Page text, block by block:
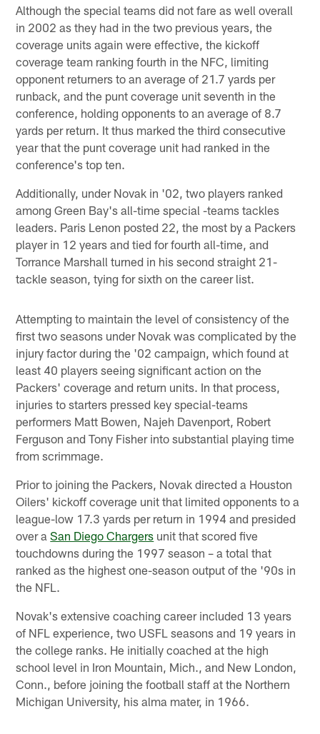
Although the special teams did not fare as well overall
in 2002 as they had in the two previous years, the
coverage units again were effective, the kickoff
coverage team ranking fourth in the NFC, limiting
opponent returners to an average of 21.7 yards per
runback, and the punt coverage unit seventh in the
conference, holding opponents to an average of 8.7
yards per return. It thus marked the third consecutive
year that the punt coverage unit had ranked in the
conference's top ten.
Additionally, under Novak in '02, two players ranked
among Green Bay's all-time special -teams tackles
leaders. Paris Lenon posted 22, the most by a Packers
player in 12 years and tied for fourth all-time, and
Torrance Marshall turned in his second straight 21-
tackle season, tying for sixth on the career list.
Attempting to maintain the level of consistency of the
first two seasons under Novak was complicated by the
injury factor during the '02 campaign, which found at
least 40 players seeing significant action on the
Packers' coverage and return units. In that process,
injuries to starters pressed key special-teams
performers Matt Bowen, Najeh Davenport, Robert
Ferguson and Tony Fisher into substantial playing time
from scrimmage.
Prior to joining the Packers, Novak directed a Houston
Oilers' kickoff coverage unit that limited opponents to a
league-low 17.3 yards per return in 1994 and presided
over aSan Diego Chargers unit that scored five
touchdowns during the 1997 season – a total that
ranked as the highest one-season output of the '90s in
the NFL.
Novak's extensive coaching career included 13 years
of NFL experience, two USFL seasons and 19 years in
the college ranks. He initially coached at the high
school level in Iron Mountain, Mich., and New London,
Conn., before joining the football staff at the Northern
Michigan University, his alma mater, in 1966.